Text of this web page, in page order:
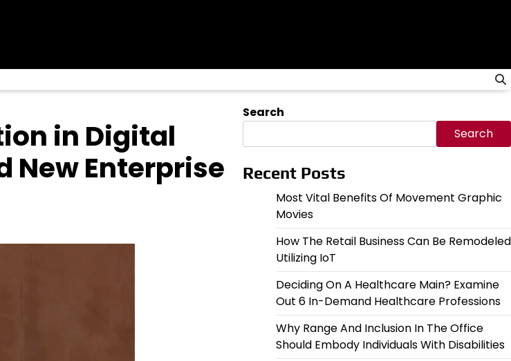
in Digital
Enterprise
Search
Search
Recent Posts
Most Vital Benefits Of Movement Graphic
Movies
How The Retail Business Can Be Remodeled
Utilizing IoT
Deciding On A Healthcare Main? Examine
Out 6 In-Demand Healthcare Professions
Why Range And Inclusion In The Office
Should Embody Individuals With Disabilities